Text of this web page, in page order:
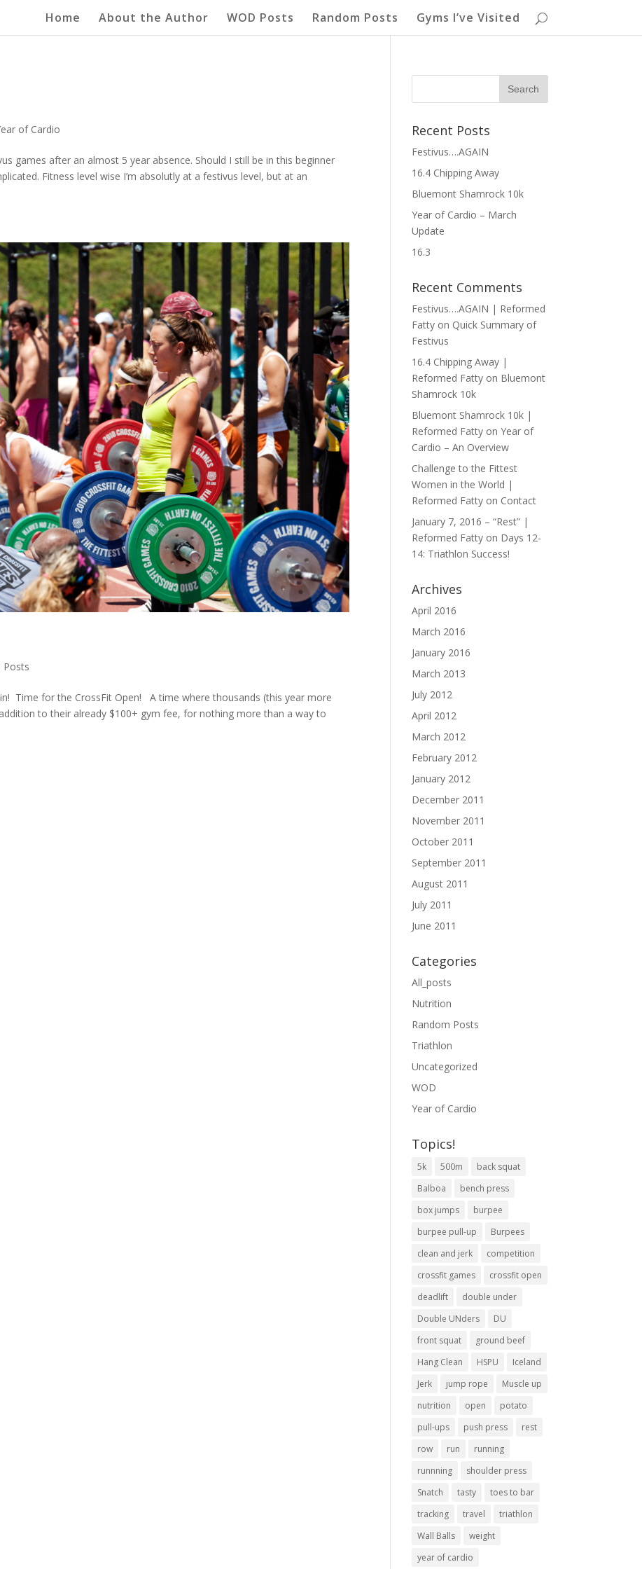
Home About the Author WOD Posts Random Posts Gyms I’ve Visited
of Cardio
games after an almost 5 year absence. Should I still be in this beginner
Fitness level wise I’m absolutly at a festivus level, but at an
Posts
Time for the CrossFit Open! A time where thousands (this year more
to their already $100+ gym fee, for nothing more than a way to
Recent Posts
Festivus….AGAIN
16.4 Chipping Away
Bluemont Shamrock 10k
Year of Cardio – March
Update
16.3
Recent Comments
Festivus….AGAIN | Reformed
Fatty on Quick Summary of
Festivus
16.4 Chipping Away |
Reformed Fatty on Bluemont
Shamrock 10k
Bluemont Shamrock 10k |
Reformed Fatty onYear of
Cardio – An Overview
Challenge to the Fittest
Women in the World |
Reformed Fatty on Contact
January 7, 2016 – “Rest” |
Reformed Fatty on Days 12-
14: Triathlon Success!
Archives
April 2016
March 2016
January 2016
March 2013
July 2012
April 2012
March 2012
February 2012
January 2012
December 2011
November 2011
October 2011
September 2011
August 2011
July 2011
June 2011
Categories
All_posts
Nutrition
Random Posts
Triathlon
Uncategorized
WOD
Year of Cardio
Topics!
5k 500m
back squat
Balboa
bench press
box jumps
burpee
burpee pull-up
Burpees
clean and jerk
competition
crossfit games
crossfit open
deadlift
double under
Double UNders
DU
front squat
ground beef
Hang Clean
HSPU
Iceland
Jerk
jump rope
Muscle up
nutrition
open
potato
pull-ups
push press
rest
row
run
running
runnning
shoulder press
Snatch
tasty
toes to bar
tracking
travel
triathlon
Wall Balls
weight
year of cardio